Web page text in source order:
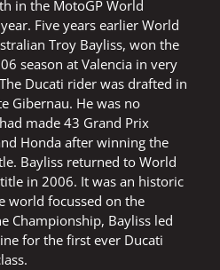
in the MotoGP World
Five years earlier World
Troy Bayliss, won the
season at Valencia in very
Ducati rider was drafted in
Gibernau. He was no
made 43 Grand Prix
Honda after winning the
Bayliss returned to World
in 2006. It was an historic
world focussed on the
Championship, Bayliss led
for the first ever Ducati